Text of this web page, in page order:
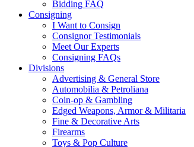
Bidding FAQ
Consigning
I Want to Consign
Consignor Testimonials
Meet Our Experts
Consigning FAQs
Divisions
Advertising & General Store
Automobilia & Petroliana
Coin-op & Gambling
Edged Weapons, Armor & Militaria
Fine & Decorative Arts
Firearms
Toys & Pop Culture